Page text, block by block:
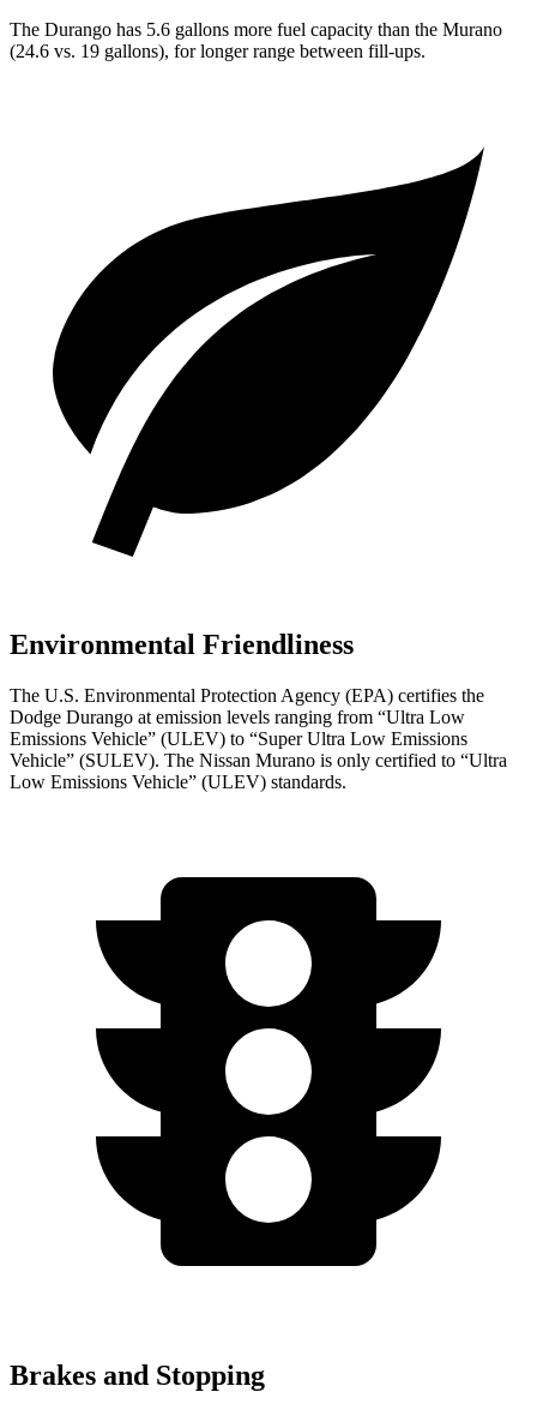
The Durango has 5.6 gallons more fuel capacity than the Murano
(24.6 vs. 19 gallons), for longer range between fill-ups.
Environmental Friendliness
The U.S. Environmental Protection Agency (EPA) certifies the
Dodge Durango at emission levels ranging from “Ultra Low
Emissions Vehicle” (ULEV) to “Super Ultra Low Emissions
Vehicle” (SULEV). The Nissan Murano is only certified to “Ultra
Low Emissions Vehicle” (ULEV) standards.
Brakes and Stopping